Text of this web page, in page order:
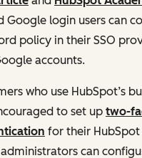
Google login users can
policy in their SSO
accounts.
who use HubSpot’s
to set up two-
for their HubSpot
can